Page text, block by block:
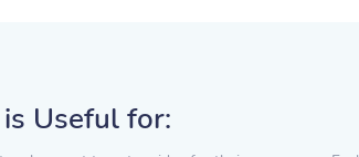
Useful for: